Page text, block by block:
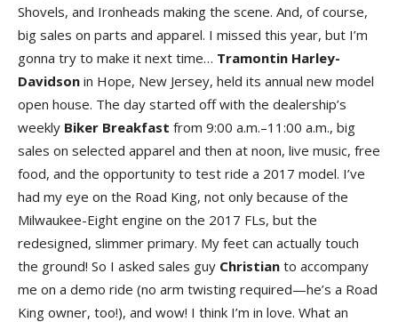
Shovels, and Ironheads making the scene. And, of course,
big sales on parts and apparel. I missed this year, but I’m
gonna try to make it next time… Tramontin Harley-
Davidson in Hope, New Jersey, held its annual new model
open house. The day started off with the dealership’s
weekly Biker Breakfast from 9:00 a.m.–11:00 a.m., big
sales on selected apparel and then at noon, live music, free
food, and the opportunity to test ride a 2017 model. I’ve
had my eye on the Road King, not only because of the
Milwaukee-Eight engine on the 2017 FLs, but the
redesigned, slimmer primary. My feet can actually touch
the ground! So I asked sales guy Christian to accompany
me on a demo ride (no arm twisting required—he’s a Road
King owner, too!), and wow! I think I’m in love. What an